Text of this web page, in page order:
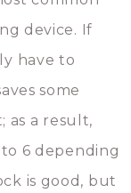
device. If
have to
some
as a result,
6 depending
is good, but